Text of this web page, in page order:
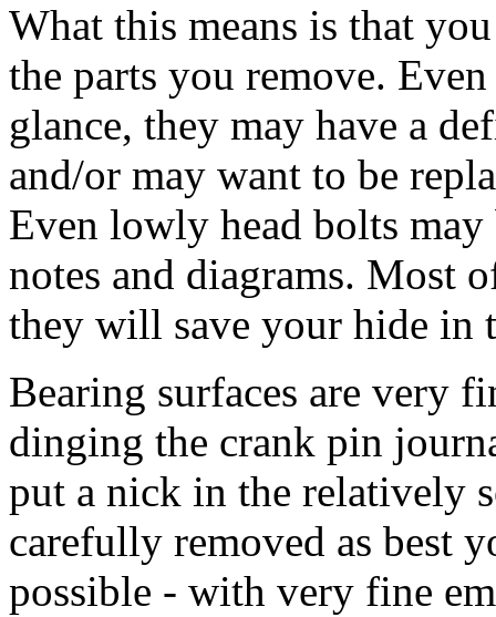
What this means is that
the parts you remove.
glance, they may have a
and/or may want to be
Even lowly head bolts
notes and diagrams. Most
they will save your hide in
Bearing surfaces are very
dinging the crank pin
put a nick in the relatively
carefully removed as best
possible - with very fine